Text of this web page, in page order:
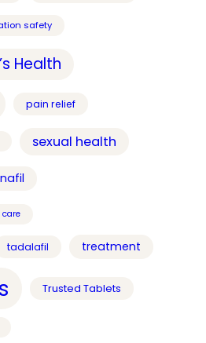
safety
Health
pain relief
sexual health
care
tadalafil treatment
Trusted Tablets